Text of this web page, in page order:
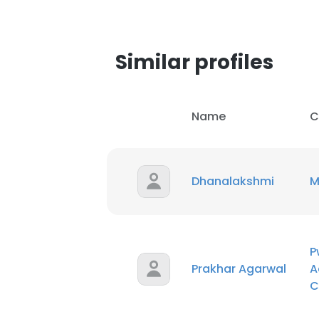
Similar profiles
Name
Dhanalakshmi
Prakhar Agarwal
This